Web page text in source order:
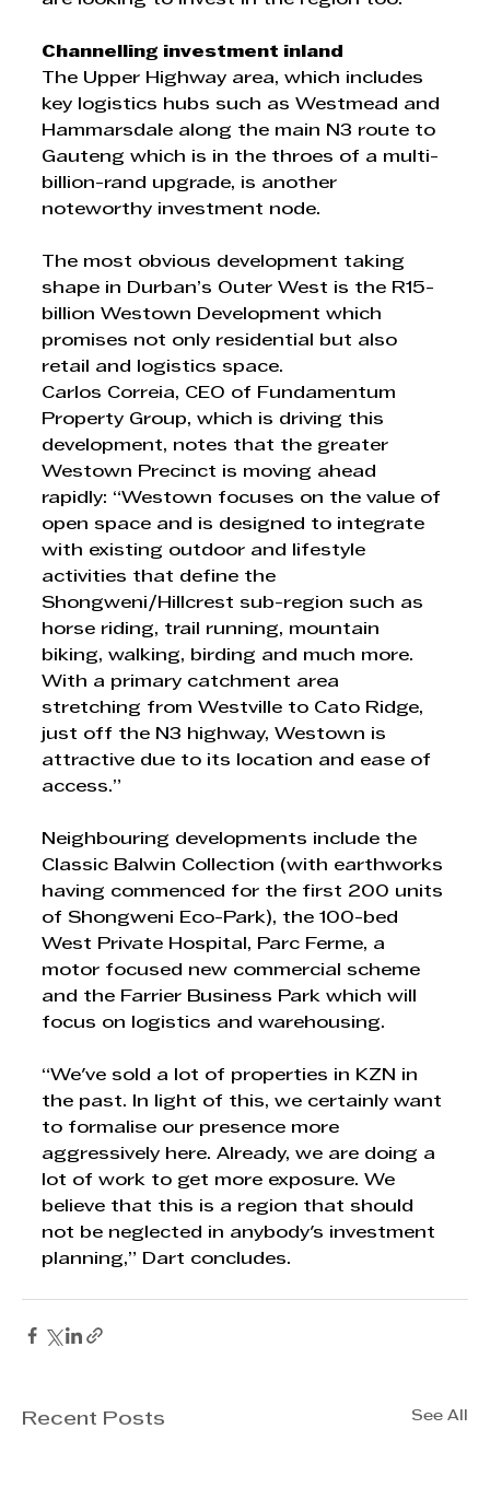
Channelling investment inland
The Upper Highway area, which includes
key logistics hubs such as Westmead and
Hammarsdale along the main N3 route to
Gauteng which is in the throes of a multi-
billion-rand upgrade, is another
noteworthy investment node.
The most obvious development taking
shape in Durban’s Outer West is the R15-
billion Westown Development which
promises not only residential but also
retail and logistics space.
Carlos Correia, CEO of Fundamentum
Property Group, which is driving this
development, notes that the greater
Westown Precinct is moving ahead
rapidly: “Westown focuses on the value of
open space and is designed to integrate
with existing outdoor and lifestyle
activities that define the
Shongweni/Hillcrest sub-region such as
horse riding, trail running, mountain
biking, walking, birding and much more.
With a primary catchment area
stretching from Westville to Cato Ridge,
just off the N3 highway, Westown is
attractive due to its location and ease of
access.”
Neighbouring developments include the
Classic Balwin Collection (with earthworks
having commenced for the first 200 units
of Shongweni Eco-Park), the 100-bed
West Private Hospital, Parc Ferme, a
motor focused new commercial scheme
and the Farrier Business Park which will
focus on logistics and warehousing.
“We've sold a lot of properties in KZN in
the past. In light of this, we certainly want
to formalise our presence more
aggressively here. Already, we are doing a
lot of work to get more exposure. We
believe that this is a region that should
not be neglected in anybody's investment
planning,” Dart concludes.
Recent Posts See All